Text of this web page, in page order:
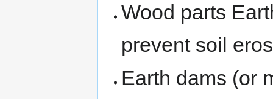
Wood parts
prevent soil
Earth dams (or